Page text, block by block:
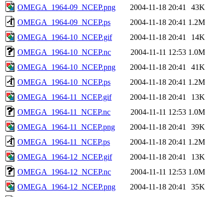
OMEGA_1964-09_NCEP.png
2004-11-18 20:41
43K
OMEGA_1964-09_NCEP.ps
2004-11-18 20:41 1.2M
OMEGA_1964-10_NCEP.gif
2004-11-18 20:41
14K
OMEGA_1964-10_NCEP.nc
2004-11-11 12:53 1.0M
OMEGA_1964-10_NCEP.png
2004-11-18 20:41
41K
OMEGA_1964-10_NCEP.ps
2004-11-18 20:41 1.2M
OMEGA_1964-11_NCEP.gif
2004-11-18 20:41
13K
OMEGA_1964-11_NCEP.nc
2004-11-11 12:53 1.0M
OMEGA_1964-11_NCEP.png
2004-11-18 20:41
39K
OMEGA_1964-11_NCEP.ps
2004-11-18 20:41 1.2M
OMEGA_1964-12_NCEP.gif
2004-11-18 20:41
13K
OMEGA_1964-12_NCEP.nc
2004-11-11 12:53 1.0M
OMEGA_1964-12_NCEP.png
2004-11-18 20:41
35K